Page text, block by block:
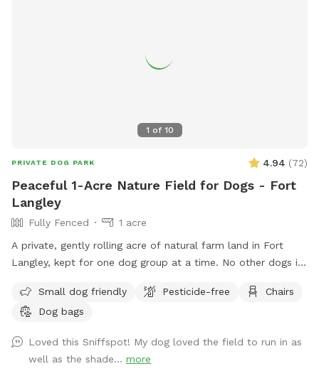
1 of 10
PRIVATE DOG PARK 4.94 (72)
Peaceful 1-Acre Nature Field for Dogs - Fort
Langley
Fully Fenced
1 acre
A private, gently rolling acre of natural farm land in Fort
Langley, kept for one dog group at a time. No other dogs in
This isn't a flat backyard lawn. It's wild grass, mowed low
enough to run and sniff freely, with soft rises and dips and a
one edge, songbirds are always around, and the occasional
rabbit gives the bold ones something to chase. The whole
Small dog friendly Pesticide-free
Chairs
Dog bags
Loved this Sniffspot! My dog loved the field to run in as
well as the shade... more